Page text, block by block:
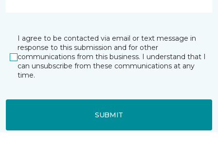
I agree to be contacted via email or text message in
response to this submission and for other
communications from this business. I understand that I
can unsubscribe from these communications at any
time.
SUBMIT